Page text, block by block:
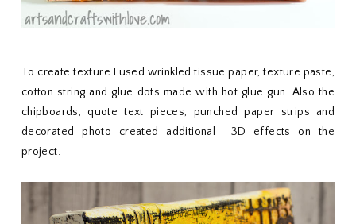
To create texture I used wrinkled tissue paper, texture paste,
cotton string and glue dots made with hot glue gun. Also the
chipboards, quote text pieces, punched paper strips and
decorated photo created additional 3D effects on the
project.